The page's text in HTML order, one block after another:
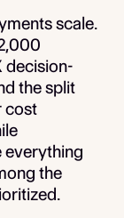
scale.
decision-
the split
cost
everything
the